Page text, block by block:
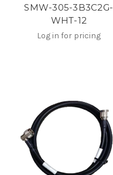
SMW-305-3B3C2G-
WHT-12
Log in for pricing